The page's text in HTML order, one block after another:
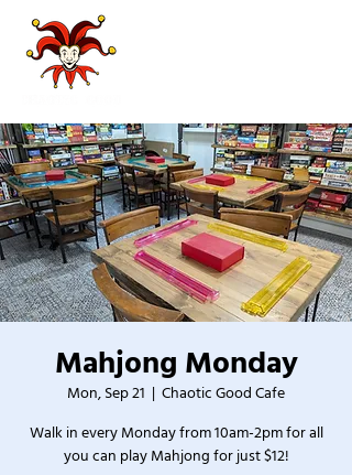
Mahjong Monday
Mon, Sep 21
  |
Chaotic Good Cafe
Walk in every Monday from 10am-2pm for all
you can play Mahjong for just $12!